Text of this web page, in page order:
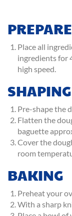
Place all
ingredients for
high speed.
SHAPING
Pre-shape the
Flatten the
baguette
Cover the
room
BAKING
Preheat your
With a sharp